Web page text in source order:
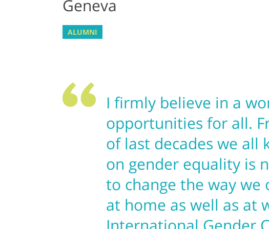
Geneva
ALUMNI
I firmly believe in a
opportunities for all.
of last decades we all
on gender equality is
to change the way we
at home as well as at